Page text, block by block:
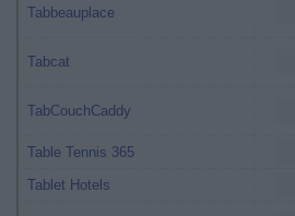
Tabbeauplace
Tabcat
TabCouchCaddy
Table Tennis 365
Tablet Hotels